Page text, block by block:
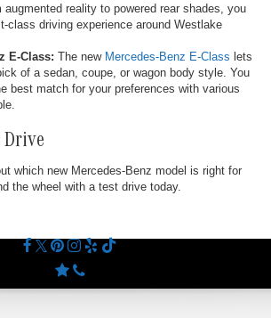
augmented reality to powered rear shades, you
class driving experience around Westlake
E-Class: The new Mercedes-Benz E-Class lets
of a sedan, coupe, or wagon body style. You
best match for your preferences with various
Drive
which new Mercedes-Benz model is right for
the wheel with a test drive today.